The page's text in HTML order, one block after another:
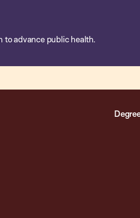
to advance public health.